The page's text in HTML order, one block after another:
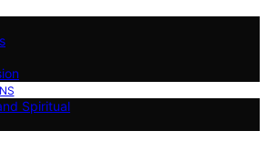
Spiritual